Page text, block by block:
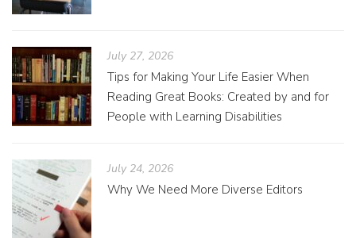
July 27, 2026
Tips for Making Your Life Easier When
Reading Great Books: Created by and for
People with Learning Disabilities
July 24, 2026
Why We Need More Diverse Editors